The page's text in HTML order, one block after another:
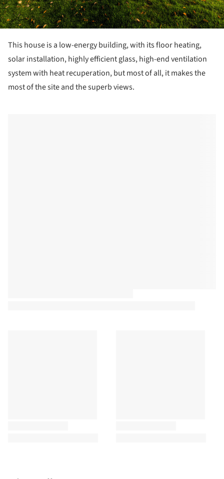
This house is a low-energy building, with its floor heating,
solar installation, highly efficient glass, high-end ventilation
system with heat recuperation, but most of all, it makes the
most of the site and the superb views.